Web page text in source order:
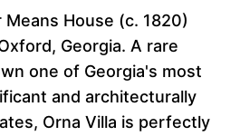
House (c. 1820)
Georgia. A rare
one of Georgia's most
and architecturally
Orna Villa is perfectly